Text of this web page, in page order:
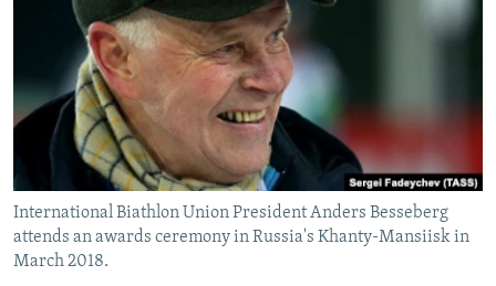
SERBIA
RFE/RL INVESTIGATES
SCHEMES
SYSTEMA
NEWSLETTERS
WIDER EUROPE BY RIKARD JOZWIAK
THE RUNDOWN
PODCASTS
MAJLIS
SHARE TIPS SECURELY
BYPASS BLOCKING
ABOUT RFE/RL
CONTACT US
International Biathlon Union President Anders Besseberg
attends an awards ceremony in Russia's Khanty-Mansiisk in
March 2018.